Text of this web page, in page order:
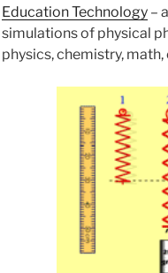
Education Technology –
simulations of physical
physics, chemistry,